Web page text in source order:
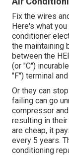
Fix the wires
Here's what
conditioner
the maintaining
between the
(or "C")
"F") terminal
Or they can
failing can go
compressor
resulting in
are cheap, it
every 5 years.
conditioning